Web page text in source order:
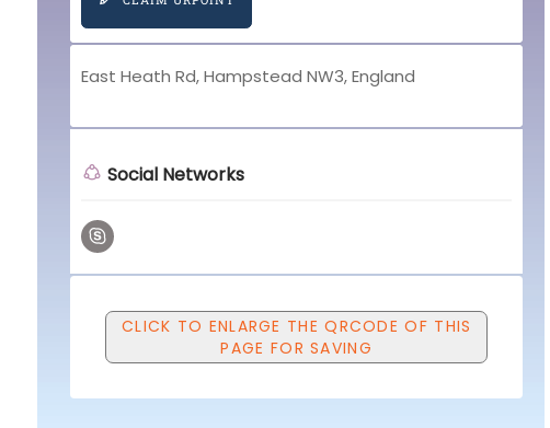
East Heath Rd, Hampstead NW3, England
Social Networks
CLICK TO ENLARGE THE QRCODE OF THIS
PAGE FOR SAVING